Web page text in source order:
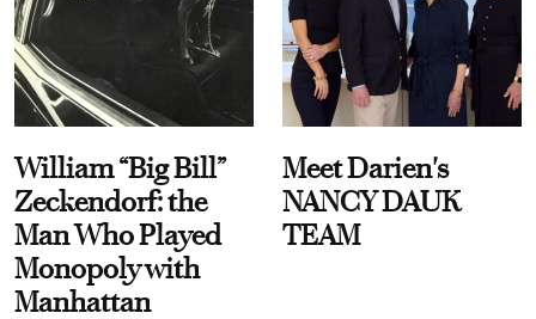
William “Big Bill”
Zeckendorf: the
Man Who Played
Monopoly with
Manhattan
Meet Darien's
NANCY DAUK
TEAM